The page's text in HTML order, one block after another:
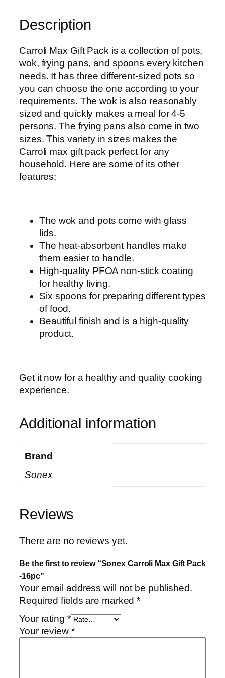
a
G
i
f
t
P
a
c
k
-
1
6
Description
Carroli Max Gift Pack is a collection of pots,
wok, frying pans, and spoons every kitchen
needs. It has three different-sized pots so
you can choose the one according to your
requirements. The wok is also reasonably
sized and quickly makes a meal for 4-5
persons. The frying pans also come in two
sizes. This variety in sizes makes the
Carroli max gift pack perfect for any
household. Here are some of its other
features;
The wok and pots come with glass
lids.
The heat-absorbent handles make
them easier to handle.
High-quality PFOA non-stick coating
for healthy living.
Six spoons for preparing different types
of food.
Beautiful finish and is a high-quality
product.
Get it now for a healthy and quality cooking
experience.
Additional information
Brand
Sonex
Reviews
There are no reviews yet.
Be the first to review “Sonex Carroli Max Gift Pack
-16pc”
Your email address will not be published.
Required fields are marked*
Your rating *
Your review *